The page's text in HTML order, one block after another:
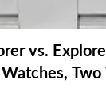
vs.
Two